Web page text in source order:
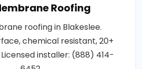
Roofing
roofing in Blakeslee.
chemical resistant, 20+
installer: (888) 414-